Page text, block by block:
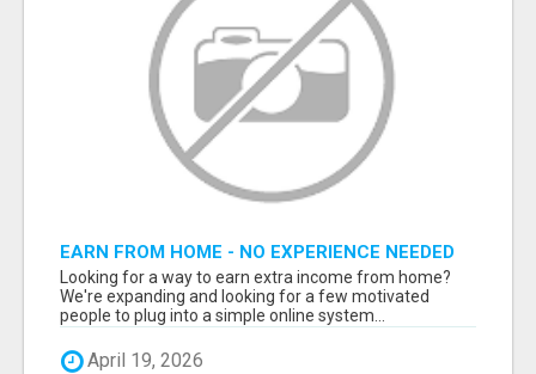
EARN FROM HOME - NO EXPERIENCE NEEDED
(TRAINING INCLUDED)
Looking for a way to earn extra income from home?
We're expanding and looking for a few motivated
people to plug into a simple online system...
April 19, 2026